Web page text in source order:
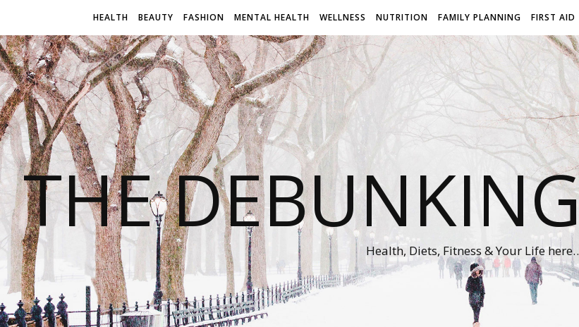
HEALTH BEAUTY FASHION MENTAL HEALTH WELLNESS NUTRITION FAMILY PLANNING FIRST AID
THE
Health, Diets, Fitness & Your Life